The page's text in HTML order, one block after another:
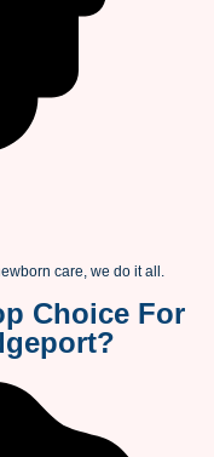
care, we do it all.
Choice For